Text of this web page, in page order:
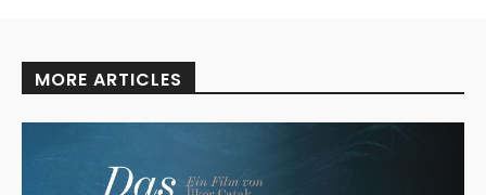
MORE ARTICLES